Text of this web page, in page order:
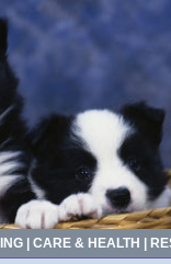
| CARE & HEALTH